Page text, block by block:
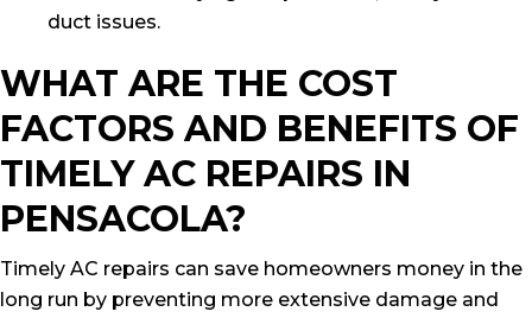
duct issues.
WHAT ARE THE COST
FACTORS AND BENEFITS OF
TIMELY AC REPAIRS IN
PENSACOLA?
Timely AC repairs can save homeowners money in the
long run by preventing more extensive damage and